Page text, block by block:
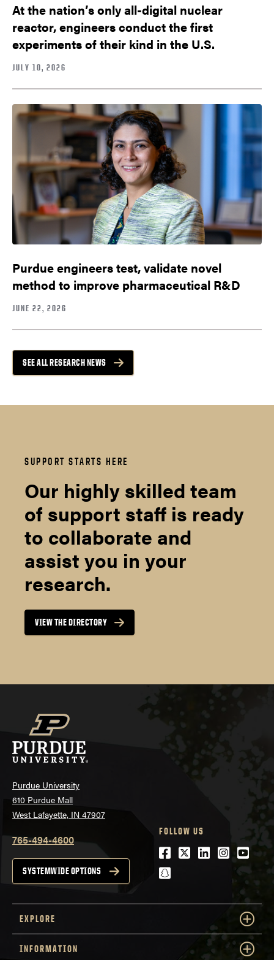
At the nation’s only all-digital nuclear
reactor, engineers conduct the first
experiments of their kind in the U.S.
JULY 10, 2026
Purdue engineers test, validate novel
method to improve pharmaceutical R&D
JUNE 22, 2026
SEE ALL RESEARCH NEWS
SUPPORT STARTS HERE
Our highly skilled team
of support staff is ready
to collaborate and
assist you in your
research.
VIEW THE DIRECTORY
Purdue University
610 Purdue Mall
West Lafayette, IN 47907
765-494-4600
SYSTEMWIDE OPTIONS
FOLLOW US
Facebook
Twitter
LinkedIn
snapchat
EXPLORE
INFORMATION